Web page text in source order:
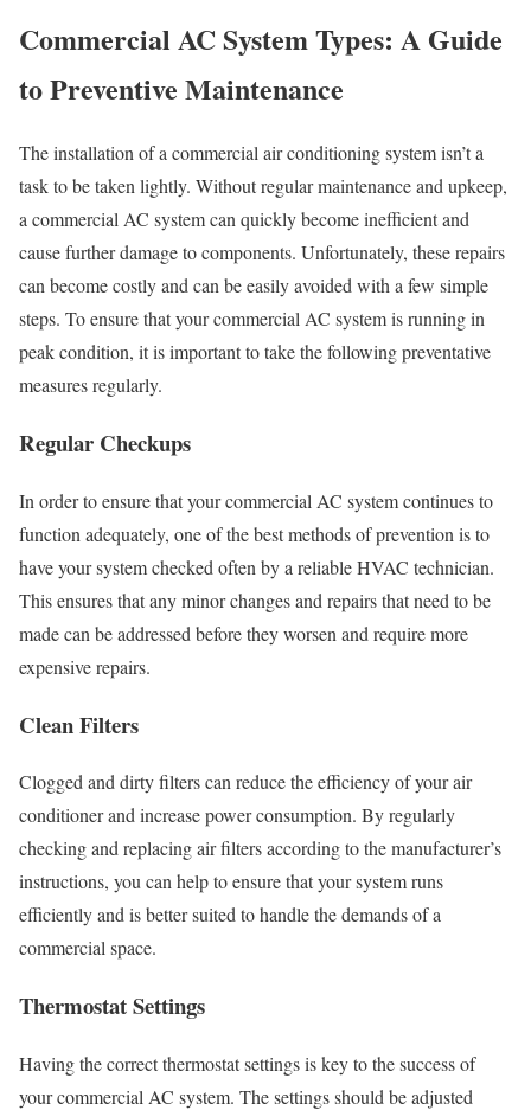
Commercial AC System Types: A Guide
to Preventive Maintenance
The installation of a commercial air conditioning system isn’t a
task to be taken lightly. Without regular maintenance and upkeep,
a commercial AC system can quickly become inefficient and
cause further damage to components. Unfortunately, these repairs
can become costly and can be easily avoided with a few simple
steps. To ensure that your commercial AC system is running in
peak condition, it is important to take the following preventative
measures regularly.
Regular Checkups
In order to ensure that your commercial AC system continues to
function adequately, one of the best methods of prevention is to
have your system checked often by a reliable HVAC technician.
This ensures that any minor changes and repairs that need to be
made can be addressed before they worsen and require more
expensive repairs.
Clean Filters
Clogged and dirty filters can reduce the efficiency of your air
conditioner and increase power consumption. By regularly
checking and replacing air filters according to the manufacturer’s
instructions, you can help to ensure that your system runs
efficiently and is better suited to handle the demands of a
commercial space.
Thermostat Settings
Having the correct thermostat settings is key to the success of
your commercial AC system. The settings should be adjusted